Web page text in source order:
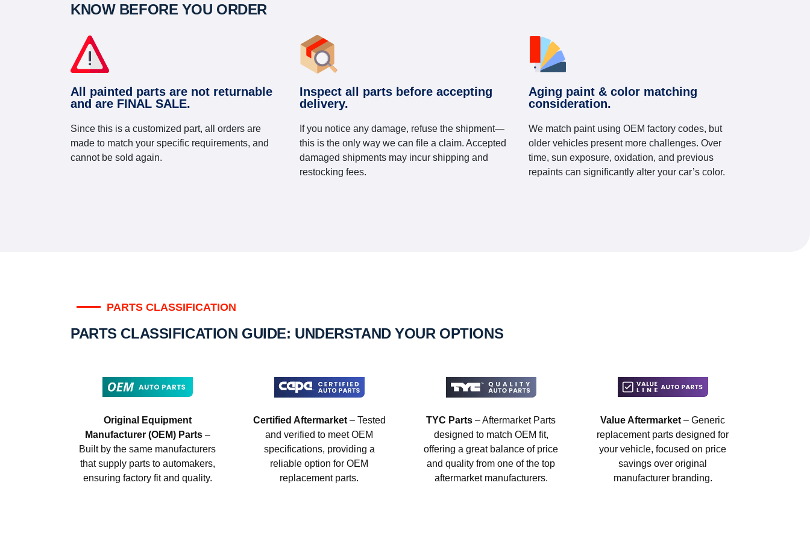
KNOW BEFORE YOU ORDER
All painted parts are not returnable
and are FINAL SALE.
Since this is a customized part, all orders are
made to match your specific requirements, and
cannot be sold again.
Inspect all parts before accepting
delivery.
If you notice any damage, refuse the shipment—
this is the only way we can file a claim. Accepted
damaged shipments may incur shipping and
restocking fees.
Aging paint & color matching
consideration.
We match paint using OEM factory codes, but
older vehicles present more challenges. Over
time, sun exposure, oxidation, and previous
repaints can significantly alter your car’s color.
PARTS CLASSIFICATION
PARTS CLASSIFICATION GUIDE: UNDERSTAND YOUR OPTIONS
Original Equipment
Manufacturer (OEM) Parts–
Built by the same manufacturers
that supply parts to automakers,
ensuring factory fit and quality.
Certified Aftermarket– Tested
and verified to meet OEM
specifications, providing a
reliable option for OEM
replacement parts.
TYC Parts – Aftermarket Parts
designed to match OEM fit,
offering a great balance of price
and quality from one of the top
aftermarket manufacturers.
Value Aftermarket – Generic
replacement parts designed for
your vehicle, focused on price
savings over original
manufacturer branding.